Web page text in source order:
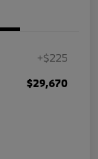
+$225
$29,670